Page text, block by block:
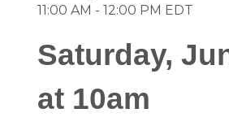
11:00 AM - 12:00 PM EDT
Saturday,
at 10am